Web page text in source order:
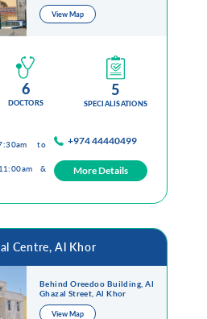
View Map
6
DOCTORS
5
SPECIALISATIONS
to
&
+974 44440499
More Details
Centre, Al Khor
Behind Oreedoo Building, Al
Ghazal Street, Al Khor
View Map